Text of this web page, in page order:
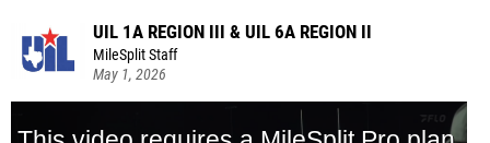
UIL 1A REGION III & UIL 6A REGION II
MileSplit Staff
May 1, 2026